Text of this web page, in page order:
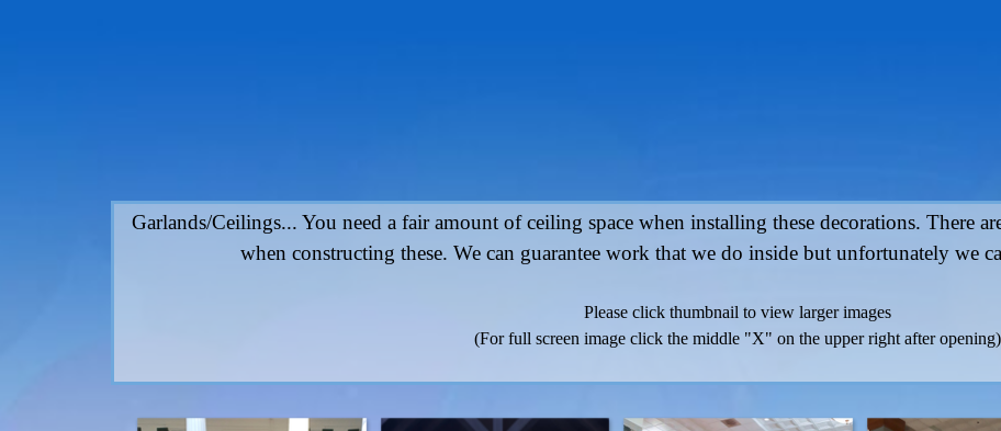
Garlands/Ceilings... You need a fair amount of ceiling space when installing these decorations. There
when constructing these. We can guarantee work that we do inside but unfortunately we
Please click thumbnail to view larger images
(For full screen image click the middle "X" on the upper right after opening)